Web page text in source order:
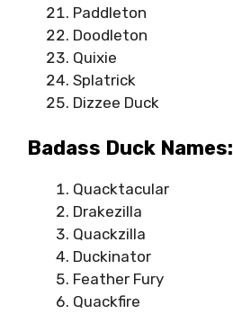
Paddleton
Doodleton
Quixie
Splatrick
Dizzee Duck
Badass Duck Names:
Quacktacular
Drakezilla
Quackzilla
Duckinator
Feather Fury
Quackfire